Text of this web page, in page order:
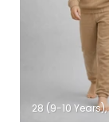
28 (9-10 Years)